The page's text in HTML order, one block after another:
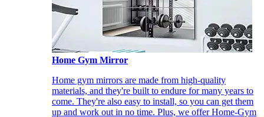
Home Gym Mirror
Home gym mirrors are made from high-quality
materials, and they're built to endure for many years to
come. They're also easy to install, so you can get them
up and work out in no time. Plus, we offer Home-Gym